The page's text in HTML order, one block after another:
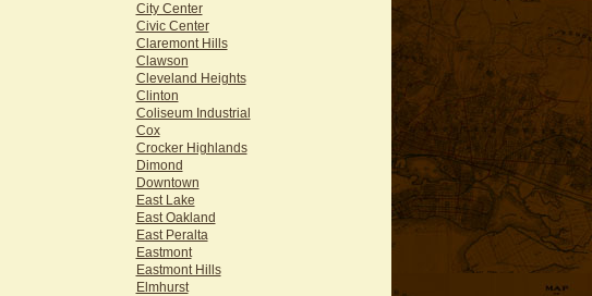
City Center
Civic Center
Claremont Hills
Clawson
Cleveland Heights
Clinton
Coliseum Industrial
Cox
Crocker Highlands
Dimond
Downtown
East Lake
East Oakland
East Peralta
Eastmont
Eastmont Hills
Elmhurst